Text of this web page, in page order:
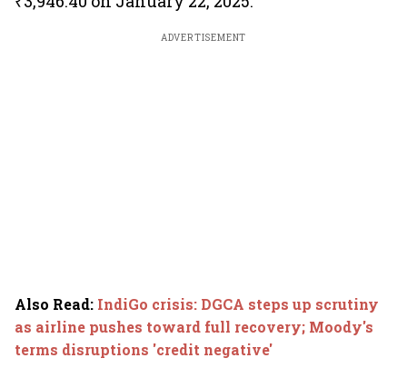
ADVERTISEMENT
Also Read: IndiGo crisis: DGCA steps up scrutiny
as airline pushes toward full recovery; Moody's
terms disruptions 'credit negative'